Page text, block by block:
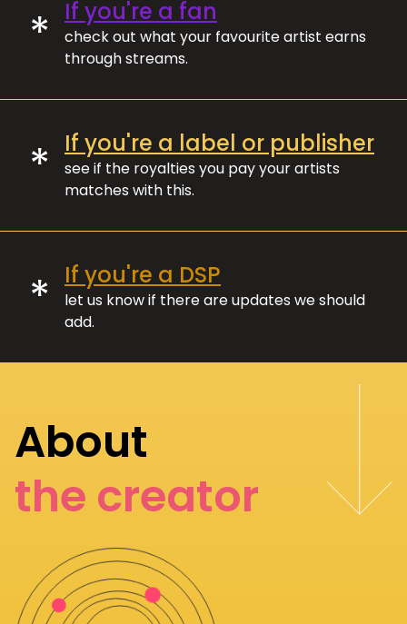
* If you're a fan
check out what your favourite artist earns
through streams.
* If you're a label or publisher
see if the royalties you pay your artists
matches with this.
* If you're a DSP
let us know if there are updates we should
add.
About
the creator